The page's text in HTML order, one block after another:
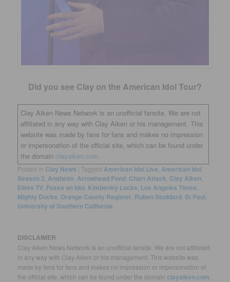
Did you see Clay on the American Idol Tour?
Clay Aiken News Network is an unofficial fansite. We are not
affiliated in any way with Clay Aiken or his management. This
website was made by fans for fans and makes no impression
or impersonation of the official site, which can be found under
the domainclayaiken.com.
Posted in Clay News | Tagged American Idol Live American Idol
Season 2 Anaheim Arrowhead Pond Chart Attack Clay Aiken
Elites TV Foxes on Idol Kimberley Locke Los Angeles Times
Mighty Ducks Orange County Register Ruben Studdard St Paul
University of Southern California
DISCLAIMER
Clay Aiken News Network is an unofficial fansite. We are not affiliated
in any way with Clay Aiken or his management. This website was
made by fans for fans and makes no impression or impersonation of
the official site, which can be found under the domainclayaiken.com